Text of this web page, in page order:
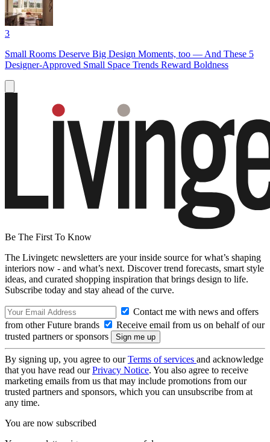
3
Small Rooms Deserve Big Design Moments, too — And These 5
Designer-Approved Small Space Trends Reward Boldness
Be The First To Know
The Livingetc newsletters are your inside source for what’s shaping
interiors now - and what’s next. Discover trend forecasts, smart style
ideas, and curated shopping inspiration that brings design to life.
Subscribe today and stay ahead of the curve.
Contact me with news and offers
from other Future brands
Receive email from us on behalf of our
trusted partners or sponsors
By signing up, you agree to ourTerms of services and acknowledge
that you have read ourPrivacy Notice. You also agree to receive
marketing emails from us that may include promotions from our
trusted partners and sponsors, which you can unsubscribe from at
any time.
You are now subscribed